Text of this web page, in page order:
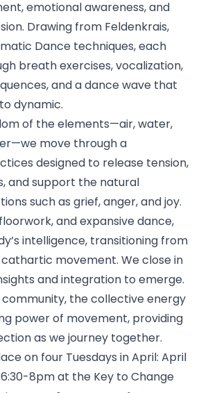
emotional awareness, and
Drawing from Feldenkrais,
Dance techniques, each
breath exercises, vocalization,
and a dance wave that
dynamic.
of the elements—air, water,
move through a
designed to release tension,
and support the natural
such as grief, anger, and joy.
and expansive dance,
intelligence, transitioning from
movement. We close in
and integration to emerge.
the collective energy
power of movement, providing
as we journey together.
on four Tuesdays in April: April
6:30-8pm at the Key to Change